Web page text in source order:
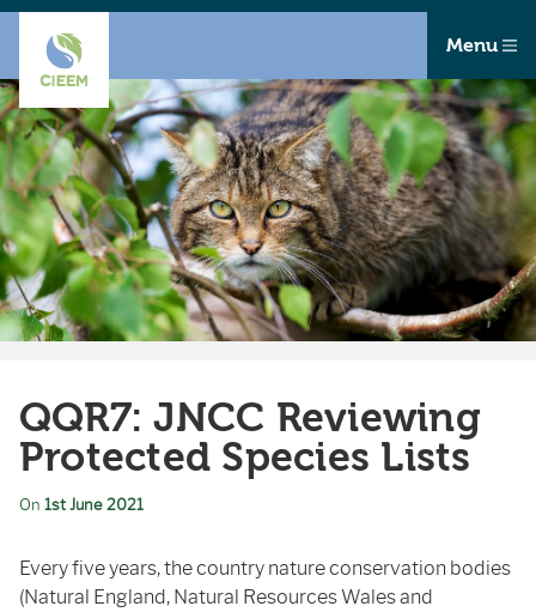
Menu
QQR7: JNCC Reviewing
Protected Species Lists
On 1st June 2021
Every five years, the country nature conservation bodies
(Natural England, Natural Resources Wales and